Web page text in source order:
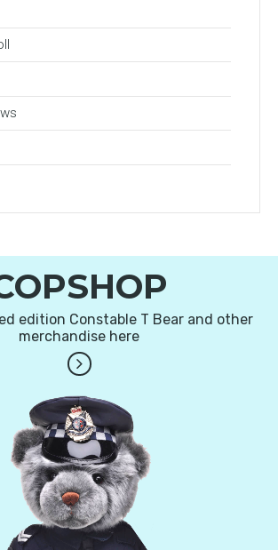
edition Constable T Bear and other
merchandise here